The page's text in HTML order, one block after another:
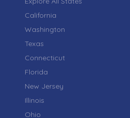
California
Washington
Texas
Connecticut
Florida
New Jersey
Illinois
Ohio